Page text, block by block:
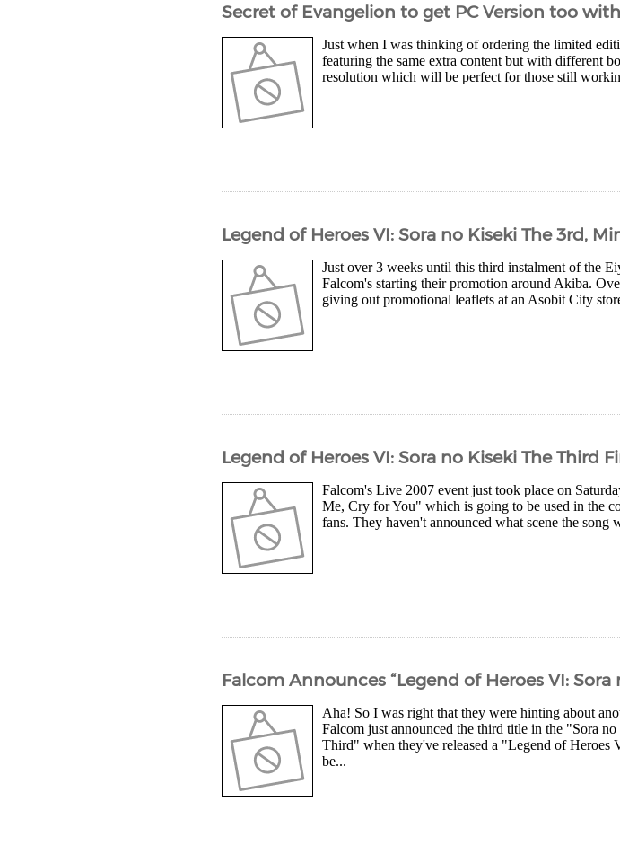
Secret of Evangelion to get PC Version too
Just when I was thinking of ordering the limited
featuring the same extra content but with different
resolution which will be perfect for those still
Legend of Heroes VI: Sora no Kiseki The 3rd,
Just over 3 weeks until this third instalment of the
Falcom's starting their promotion around Akiba.
giving out promotional leaflets at an Asobit City
Legend of Heroes VI: Sora no Kiseki The Third
Falcom's Live 2007 event just took place on
Me, Cry for You" which is going to be used in the
fans. They haven't announced what scene the
Falcom Announces “Legend of Heroes VI: Sora
Aha! So I was right that they were hinting about
Falcom just announced the third title in the "Sora
Third" when they've released a "Legend of
be...